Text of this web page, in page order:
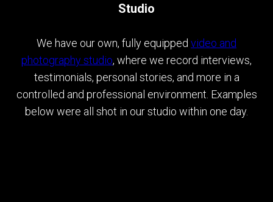
Studio
We have our own, fully equipped video and
photography studio, where we record interviews,
testimonials, personal stories, and more in a
controlled and professional environment. Examples
below were all shot in our studio within one day.